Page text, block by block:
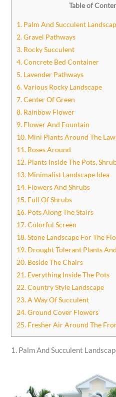
Table of
1. Palm And Succulent
2. Gravel Pathways
3. Rocky Succulent
4. Concrete Bed Container
5. Lavender Pathways
6. Various Rocky Landscape
7. Center Of Green
8. Rainbow Flower
9. Flower And Fountain
10. Mini Plants Around The
11. Roses Around
12. Plants Inside The Pots,
13. Minimalist Landscape Idea
14. Flowers And Shrubs
15. Full Of Shrubs
16. Pots Along The Stairs
17. Colorful Screen
18. Stone Landscape For The
19. Drought Tolerant Plants
20. Beside The Chairs
21. Everything Inside The Pots
22. Country Style Landscape
23. A Way Of Succulent
24. Ground Cover Flowers
25. Fresher Air Around The
1. Palm And Succulent